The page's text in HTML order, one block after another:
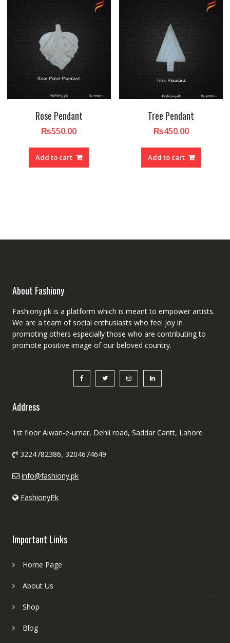
Rose Pendant
₨550.00
Add to cart
Tree Pendant
₨450.00
Add to cart
About Fashiony
Fashiony.pk is a platform which is meant to empower artists.
We are a team of social enthusiasts who feel joy in
promoting others especially those who are contributing to
promote positive image of our beloved country.
Address
1st floor Aiwan-e-umar, Dehli road, Saddar Cantt, Lahore
3224782386, 3204674649
info@fashiony.pk
FashionyPk
Important Links
Home Page
About Us
Shop
Blog